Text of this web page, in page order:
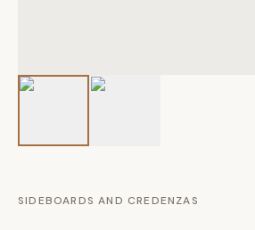
SIDEBOARDS AND CREDENZAS